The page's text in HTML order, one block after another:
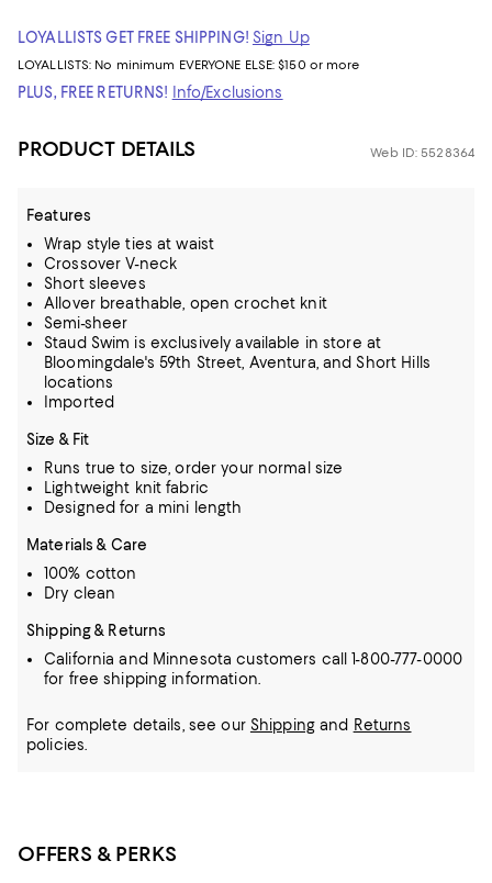
LOYALLISTS GET FREE SHIPPING! Sign Up
LOYALLISTS: No minimum EVERYONE ELSE: $150 or more
PLUS, FREE RETURNS! Info/Exclusions
PRODUCT DETAILS Web ID: 5528364
Features
Wrap style ties at waist
Crossover V-neck
Short sleeves
Allover breathable, open crochet knit
Semi-sheer
Staud Swim is exclusively available in store at
Bloomingdale's 59th Street, Aventura, and Short Hills
locations
Imported
Size & Fit
Runs true to size, order your normal size
Lightweight knit fabric
Designed for a mini length
Materials & Care
100% cotton
Dry clean
Shipping & Returns
California and Minnesota customers call 1-800-777-0000
for free shipping information.
For complete details, see our Shippingand Returns
policies.
OFFERS & PERKS